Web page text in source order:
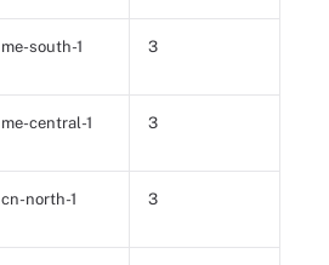
me-south-1 3
me-central-1 3
cn-north-1 3